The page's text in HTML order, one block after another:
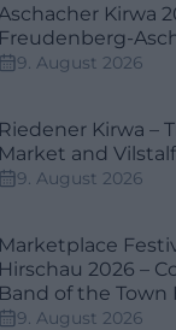
Aschacher Kirwa
Freudenberg-
9. August 2026
Riedener Kirwa –
Market and
9. August 2026
Marketplace
Hirschau 2026 –
Band of the Town
9. August 2026